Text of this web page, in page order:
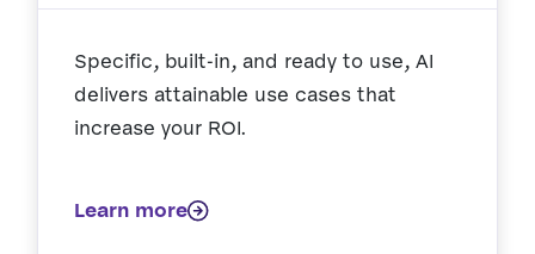
Specific, built-in, and ready to use, AI
delivers attainable use cases that
increase your ROI.
Learn more